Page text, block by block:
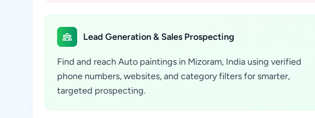
Lead Generation & Sales Prospecting
Find and reach Auto paintings in Mizoram, India using verified
phone numbers, websites, and category filters for smarter,
targeted prospecting.